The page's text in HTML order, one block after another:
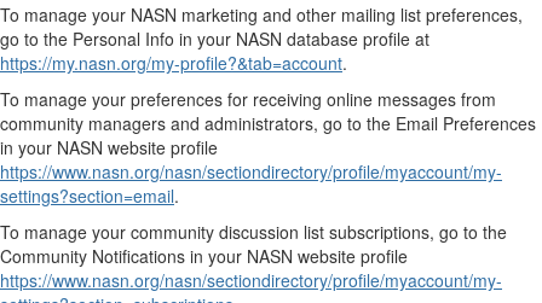
To manage your NASN marketing and other mailing list preferences,
go to the Personal Info in your NASN database profile at
https://my.nasn.org/my-profile?&tab=account.
To manage your preferences for receiving online messages from
community managers and administrators, go to the Email Preferences
in your NASN website profile
https://www.nasn.org/nasn/sectiondirectory/profile/myaccount/my-
settings?section=email.
To manage your community discussion list subscriptions, go to the
Community Notifications in your NASN website profile
https://www.nasn.org/nasn/sectiondirectory/profile/myaccount/my-